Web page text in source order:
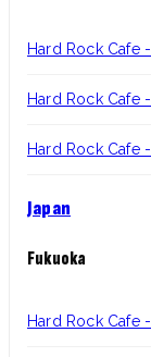
Hard Rock Cafe
Hard Rock Cafe
Hard Rock Cafe
Japan
Fukuoka
Hard Rock Cafe